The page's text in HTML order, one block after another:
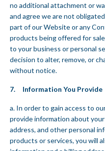
no additional attachment or
and agree we are not
part of our Website or any
products being offered for
to your business or personal
decision to alter, remove, or
without notice.
7. Information You Provide
a. In order to gain access to
provide information about
address, and other personal
products or services, you will